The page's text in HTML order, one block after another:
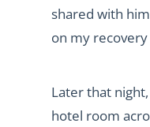
shared with
on my
Later that
hotel room